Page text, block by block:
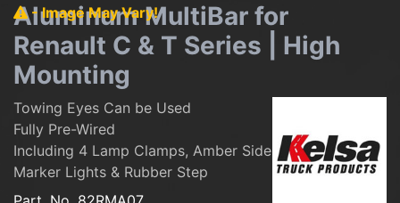
- Image May Vary!
Aluminum MultiBar for
Renault C & T Series | High
Mounting
Towing Eyes Can be Used
Fully Pre-Wired
Including 4 Lamp Clamps, Amber Side
Marker Lights & Rubber Step